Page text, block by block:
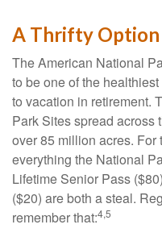
A Thrifty Option
The American National
to be one of the
to vacation in retirement.
Park Sites spread across
over 85 million acres.
everything the National
Lifetime Senior Pass
($20) are both a steal.
remember that:4,5